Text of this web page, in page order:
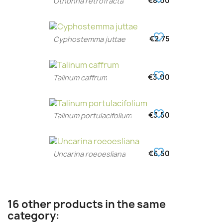
Cyphostemma juttae €2.75
favorite_border
Talinum caffrum €3.00
favorite_border
Talinum portulacifolium €3.50
favorite_border
Uncarina roeoesliana €6.50
favorite_border
16 other products in the same
category: